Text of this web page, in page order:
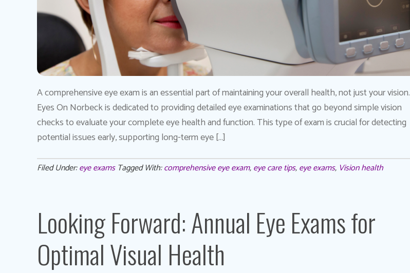
A comprehensive eye exam is an essential part of maintaining your overall health, not just your vision.
Eyes On Norbeck is dedicated to providing detailed eye examinations that go beyond simple vision
checks to evaluate your complete eye health and function. This type of exam is crucial for detecting
potential issues early, supporting long-term eye […]
Filed Under:eye exams Tagged With:comprehensive eye exam,eye care tips,eye exams, Vision health
Looking Forward: Annual Eye Exams for
Optimal Visual Health